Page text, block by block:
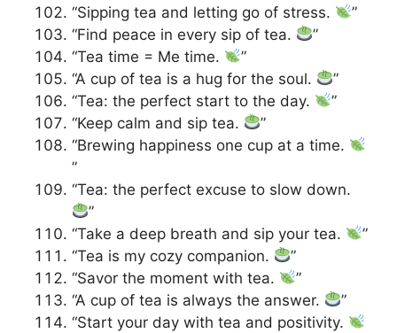
“Sipping tea and letting go of stress.
”
“Find peace in every sip of tea.
”
“Tea time = Me time.
”
“A cup of tea is a hug for the soul.
”
“Tea: the perfect start to the day.
”
“Keep calm and sip tea.
”
“Brewing happiness one cup at a time.
”
“Tea: the perfect excuse to slow down.
”
“Take a deep breath and sip your tea.
”
“Tea is my cozy companion.
”
“Savor the moment with tea.
”
“A cup of tea is always the answer.
”
“Start your day with tea and positivity.